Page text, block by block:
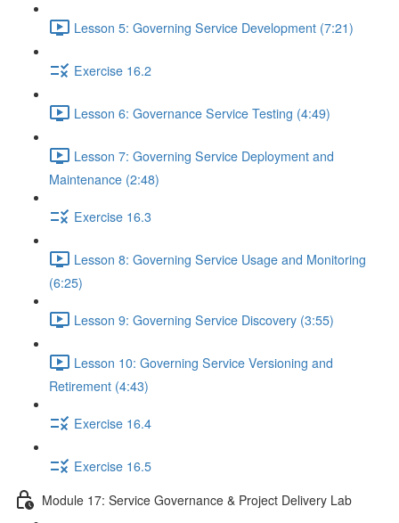
Lesson 5: Governing Service Development (7:21)
Exercise 16.2
Lesson 6: Governance Service Testing (4:49)
Lesson 7: Governing Service Deployment and
Maintenance (2:48)
Exercise 16.3
Lesson 8: Governing Service Usage and Monitoring
(6:25)
Lesson 9: Governing Service Discovery (3:55)
Lesson 10: Governing Service Versioning and
Retirement (4:43)
Exercise 16.4
Exercise 16.5
Module 17: Service Governance & Project Delivery Lab